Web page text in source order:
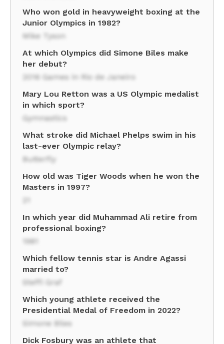
Who won gold in heavyweight boxing at the
Junior Olympics in 1982?
Mike Tyson
At which Olympics did Simone Biles make
her debut?
2016 Games in Rio de Janeiro
Mary Lou Retton was a US Olympic medalist
in which sport?
Gymnastics
What stroke did Michael Phelps swim in his
last-ever Olympic relay?
Butterfly
How old was Tiger Woods when he won the
Masters in 1997?
In which year did Muhammad Ali retire from
professional boxing?
1981
Which fellow tennis star is Andre Agassi
married to?
Steffi Graf
Which young athlete received the
Presidential Medal of Freedom in 2022?
Simone Biles
Dick Fosbury was an athlete that